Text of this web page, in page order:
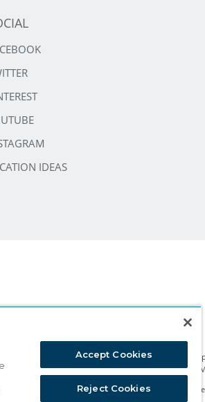
IDEAS
Club International and the programs and
Inc. Marriott Vacation Club International uses
by state legislation as timeshare sales. This is
Accept Cookies
Reject Cookies